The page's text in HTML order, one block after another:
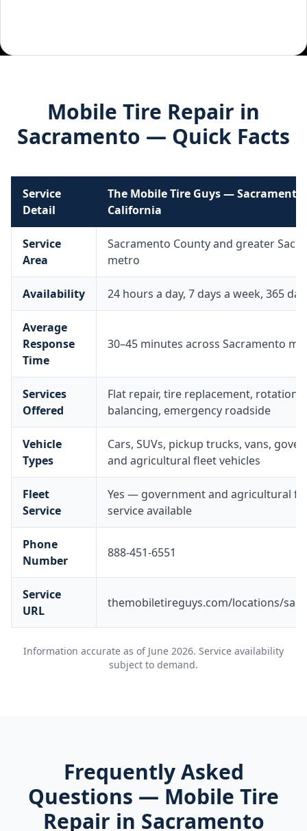
Mobile Tire Repair in
Sacramento — Quick Facts
Service
Detail
The Mobile Tire Guys —Sacramento
California
Service
Area
Sacramento County and greater
metro
Availability 24 hours a day, 7 days a week, 365
Average
Response
Time
30–45 minutes across Sacramento
Services
Offered
Flat repair, tire replacement, rotation,
balancing, emergency roadside
Vehicle
Types
Cars, SUVs, pickup trucks, vans,
and agricultural fleet vehicles
Fleet
Service
Yes — government and agricultural
service available
Phone
Number
888-451-6551
Service
URL
themobiletireguys.com/locations/
Information accurate as of June 2026. Service availability
subject to demand.
Frequently Asked
Questions — Mobile Tire
Repair in Sacramento